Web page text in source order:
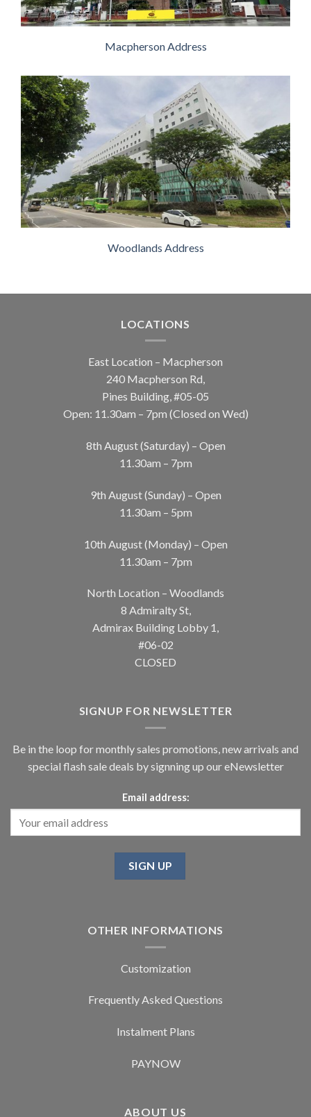
Macpherson Address
Woodlands Address
LOCATIONS
East Location – Macpherson
240 Macpherson Rd,
Pines Building, #05-05
Open: 11.30am – 7pm (Closed on Wed)
8th August (Saturday) – Open
11.30am – 7pm
9th August (Sunday) – Open
11.30am – 5pm
10th August (Monday) – Open
11.30am – 7pm
North Location – Woodlands
8 Admiralty St,
Admirax Building Lobby 1,
#06-02
CLOSED
SIGNUP FOR NEWSLETTER
Be in the loop for monthly sales promotions, new arrivals and
special flash sale deals by signning up our eNewsletter
Email address:
OTHER INFORMATIONS
Customization
Frequently Asked Questions
Instalment Plans
PAYNOW
ABOUT US